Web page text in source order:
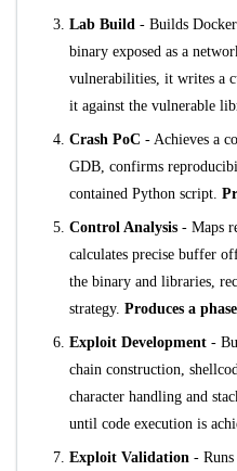
Lab Build - Builds
binary exposed as a
vulnerabilities, it writes a
it against the vulnerable
Crash PoC - Achieves a
GDB, confirms
contained Python script.
Control Analysis - Maps
calculates precise buffer
the binary and libraries,
strategy. Produces a
Exploit Development -
chain construction,
character handling and
until code execution is
Exploit Validation -